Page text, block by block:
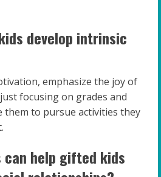
develop intrinsic
emphasize the joy of
focusing on grades and
them to pursue activities they
help gifted kids